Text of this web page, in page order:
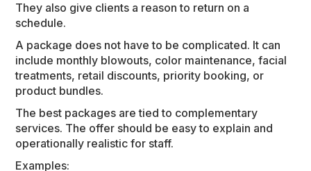
They also give clients a reason to return on a
schedule.
A package does not have to be complicated. It can
include monthly blowouts, color maintenance, facial
treatments, retail discounts, priority booking, or
product bundles.
The best packages are tied to complementary
services. The offer should be easy to explain and
operationally realistic for staff.
Examples: